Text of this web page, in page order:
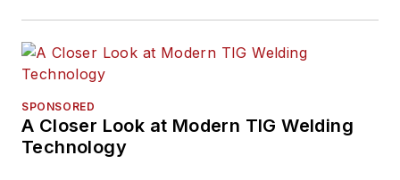
SPONSORED
A Closer Look at Modern TIG Welding
Technology